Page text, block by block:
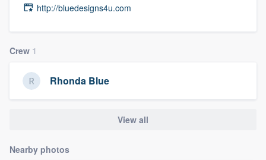
http://bluedesigns4u.com
Crew 1
Rhonda Blue
View all
Nearby photos
Welcome to our